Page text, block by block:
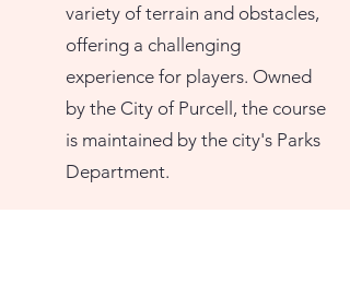
variety of terrain and obstacles,
offering a challenging
experience for players. Owned
by the City of Purcell, the course
is maintained by the city's Parks
Department.